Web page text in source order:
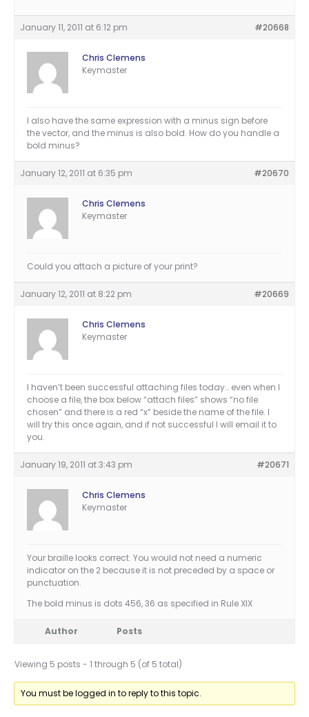
January 11, 2011 at 6:12 pm #20668
Chris Clemens
Keymaster
I also have the same expression with a minus sign before
the vector, and the minus is also bold. How do you handle a
bold minus?
January 12, 2011 at 6:35 pm #20670
Chris Clemens
Keymaster
Could you attach a picture of your print?
January 12, 2011 at 8:22 pm #20669
Chris Clemens
Keymaster
I haven’t been successful attaching files today… even when I
choose a file, the box below “attach files” shows “no file
chosen” and there is a red “x” beside the name of the file. I
will try this once again, and if not successful I will email it to
you.
January 19, 2011 at 3:43 pm #20671
Chris Clemens
Keymaster
Your braille looks correct. You would not need a numeric
indicator on the 2 because it is not preceded by a space or
punctuation.
The bold minus is dots 456, 36 as specified in Rule XIX
Author Posts
Viewing 5 posts - 1 through 5 (of 5 total)
You must be logged in to reply to this topic.